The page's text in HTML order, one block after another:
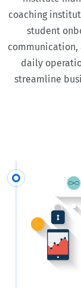
coaching
student
communication,
daily
streamline